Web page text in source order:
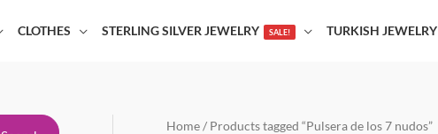
CLOTHES STERLING SILVER JEWELRY SALE! TURKISH JEWELRY
MM
Home/ Products tagged “Pulsera de los 7 nudos”